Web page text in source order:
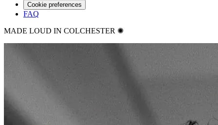
Cookie preferences
FAQ
MADE LOUD IN COLCHESTER ✺